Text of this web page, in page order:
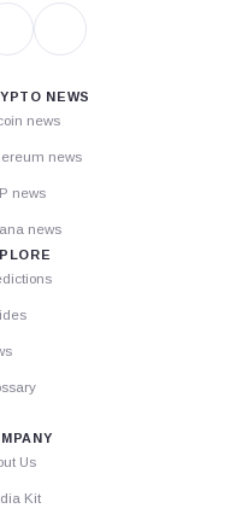
NEWS
news
news
news
news
Us
Kit